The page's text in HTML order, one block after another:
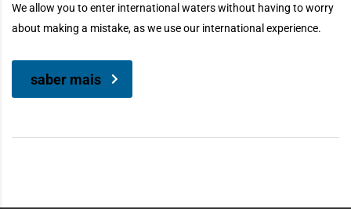
We allow you to enter international waters without having to worry
about making a mistake, as we use our international experience.
saber mais